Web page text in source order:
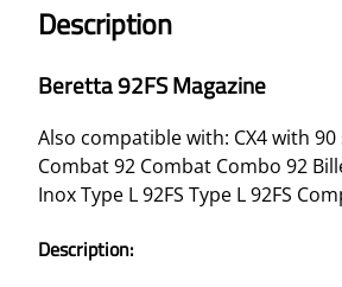
Description
Beretta 92FS Magazine
Also compatible with: CX4 with 90
Combat 92 Combat Combo 92
Inox Type L 92FS Type L 92FS
Description: